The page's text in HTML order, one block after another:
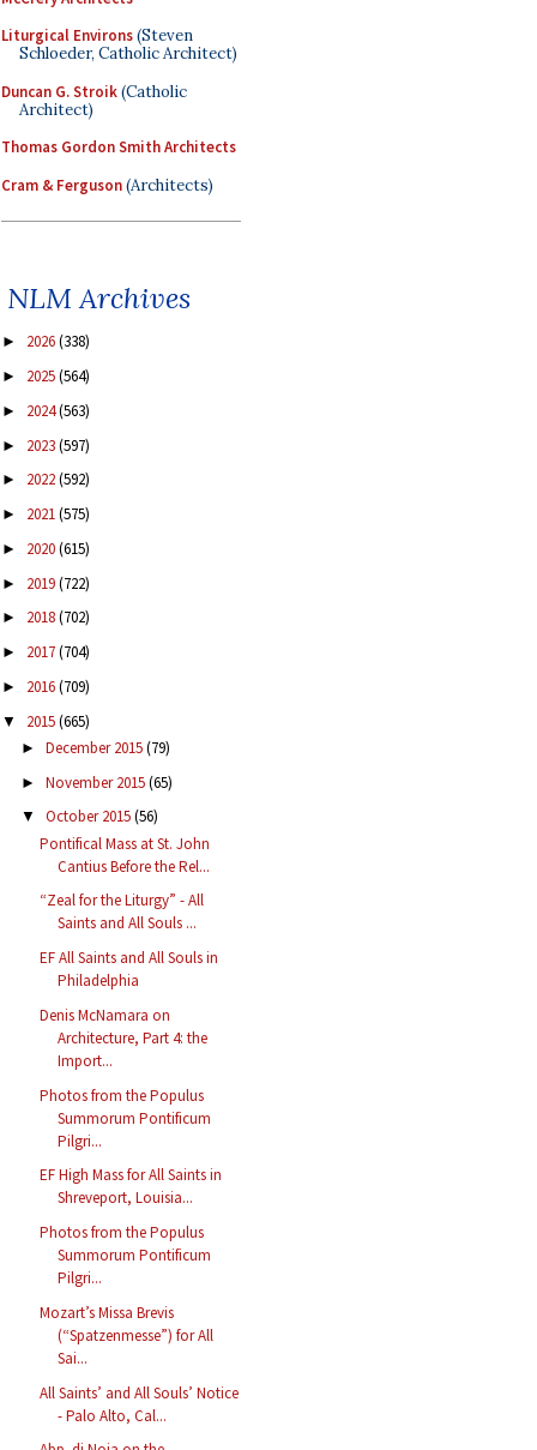
Liturgical Environs(Steven
Schloeder, Catholic Architect)
Duncan G. Stroik(Catholic
Architect)
Thomas Gordon Smith Architects
Cram & Ferguson(Architects)
NLM Archives
► 2026(338)
► 2025(564)
► 2024(563)
► 2023(597)
► 2022(592)
► 2021(575)
► 2020(615)
► 2019(722)
► 2018(702)
► 2017(704)
► 2016(709)
▼ 2015(665)
► December 2015(79)
► November 2015(65)
▼ October 2015(56)
Pontifical Mass at St. John
Cantius Before the Rel...
“Zeal for the Liturgy” - All
Saints and All Souls ...
EF All Saints and All Souls in
Philadelphia
Denis McNamara on
Architecture, Part 4: the
Import...
Photos from the Populus
Summorum Pontificum
Pilgri...
EF High Mass for All Saints in
Shreveport, Louisia...
Photos from the Populus
Summorum Pontificum
Pilgri...
Mozart’s Missa Brevis
(“Spatzenmesse”) for All
Sai...
All Saints’ and All Souls’ Notice
- Palo Alto, Cal...